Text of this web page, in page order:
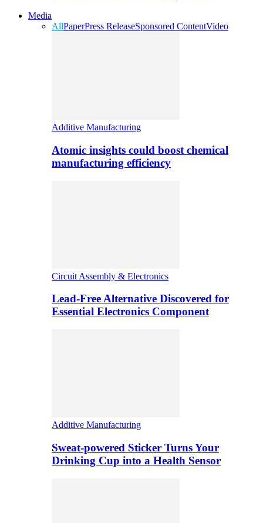
Media
AllPaperPress ReleaseSponsored ContentVideo
Additive Manufacturing
Atomic insights could boost chemical
manufacturing efficiency
Circuit Assembly & Electronics
Lead-Free Alternative Discovered for
Essential Electronics Component
Additive Manufacturing
Sweat-powered Sticker Turns Your
Drinking Cup into a Health Sensor